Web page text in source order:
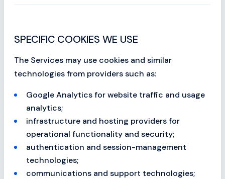
SPECIFIC COOKIES WE USE
The Services may use cookies and similar
technologies from providers such as:
Google Analytics for website traffic and usage
analytics;
infrastructure and hosting providers for
operational functionality and security;
authentication and session-management
technologies;
communications and support technologies;